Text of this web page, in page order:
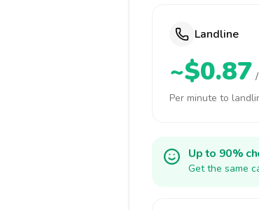
Landline
~$0.87
Per minute to
Up to 90%
Get the same